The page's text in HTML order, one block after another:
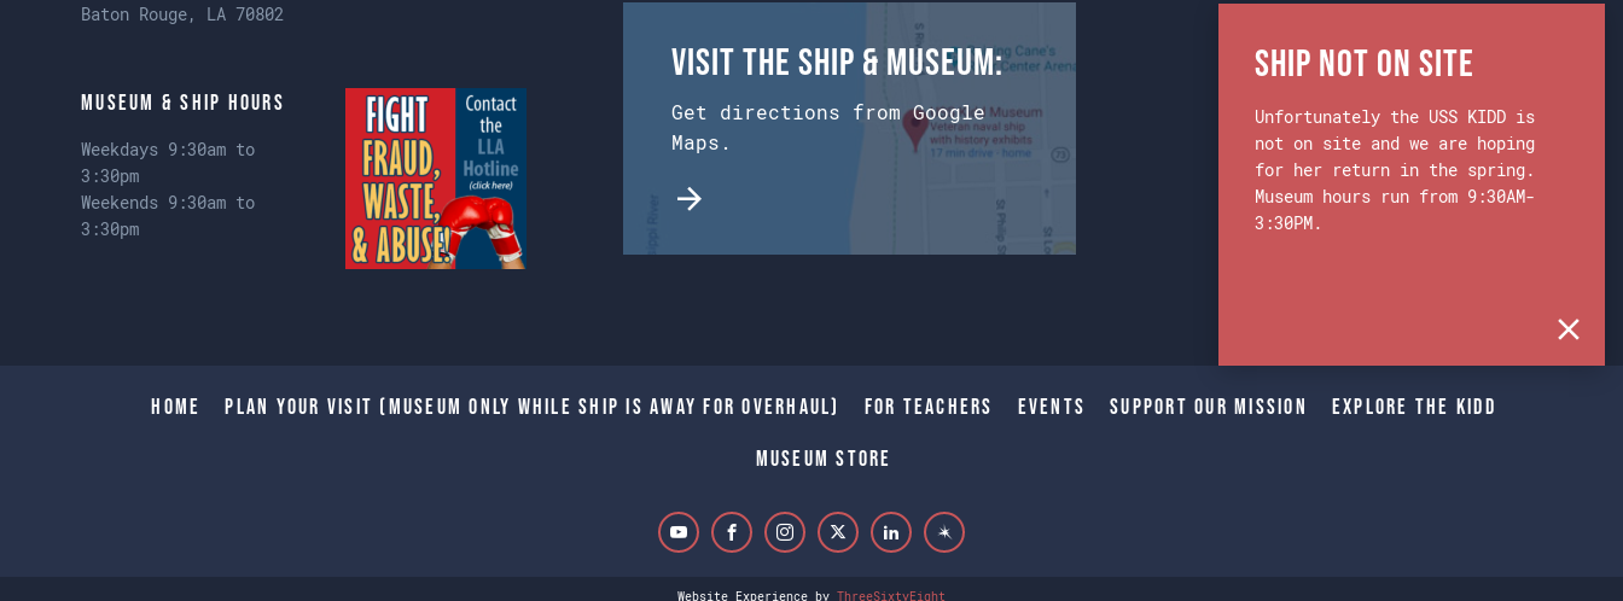
Baton Rouge, LA 70802
Museum & Ship Hours
Weekdays 9:30am to
3:30pm
Weekends 9:30am to
3:30pm
Visit the Ship & Museum:
Get directions from Google
Maps.
Home Plan Your Visit (Museum only while Ship is away for Overhaul) For Teachers Events Support Our Mission Explore The Kidd
Museum Store
Website Experience by ThreeSixtyEight
Ship Not on Site
Unfortunately the USS KIDD is
not on site and we are hoping
for her return in the spring.
Museum hours run from 9:30AM-
3:30PM.